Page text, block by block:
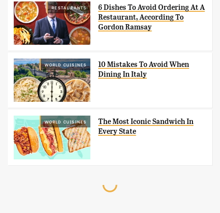
RESTAURANTS
6 Dishes To Avoid Ordering At A
Restaurant, According To
Gordon Ramsay
WORLD CUISINES
10 Mistakes To Avoid When
Dining In Italy
WORLD CUISINES
The Most Iconic Sandwich In
Every State